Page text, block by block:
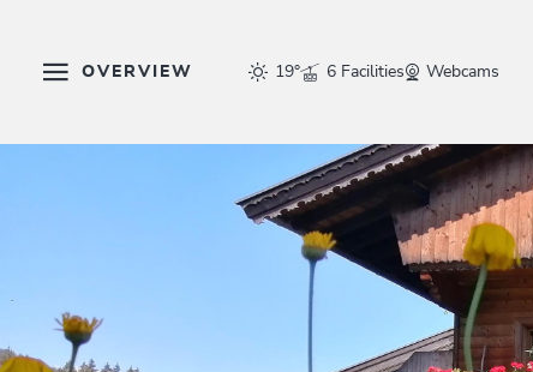
OVERVIEW 19° 6 Facilities Webcams